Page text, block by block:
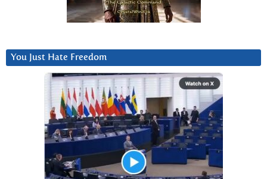
You Just Hate Freedom